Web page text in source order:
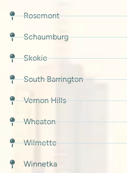
Rosemont
Schaumburg
Skokie
South Barrington
Vernon Hills
Wheaton
Wilmette
Winnetka